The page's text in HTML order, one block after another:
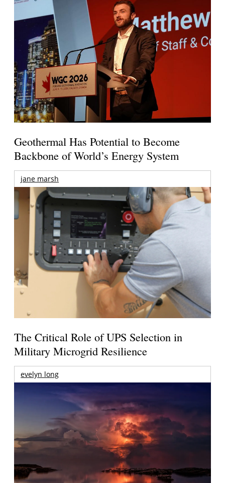
Geothermal Has Potential to Become
Backbone of World’s Energy System
jane marsh
The Critical Role of UPS Selection in
Military Microgrid Resilience
evelyn long